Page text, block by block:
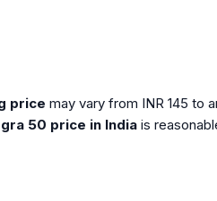
price may vary from INR 145 to
50 price in India is